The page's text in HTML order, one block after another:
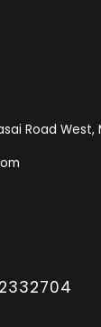
Road